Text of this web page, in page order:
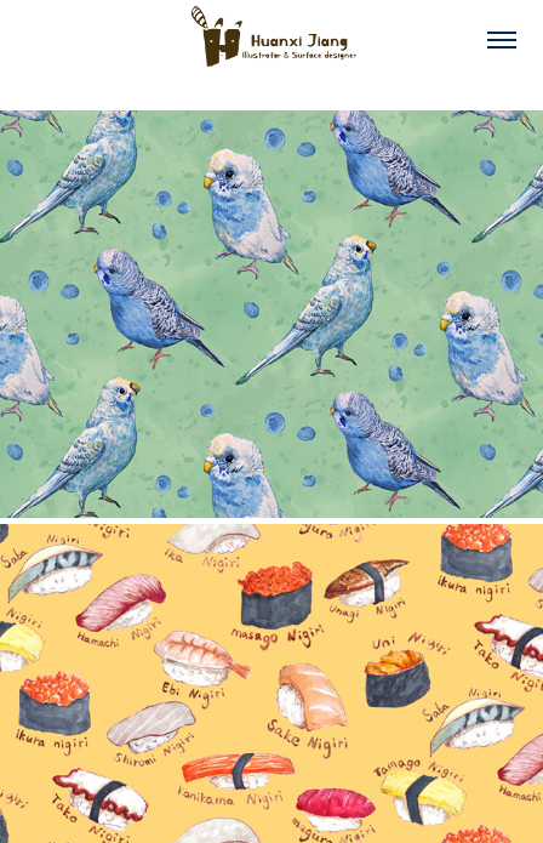
Budgies Collection
2025
Sushi collection
2025